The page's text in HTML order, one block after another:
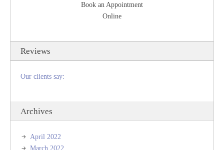
Book an Appointment
Online
Reviews
Our clients say:
Archives
April 2022
March 2022